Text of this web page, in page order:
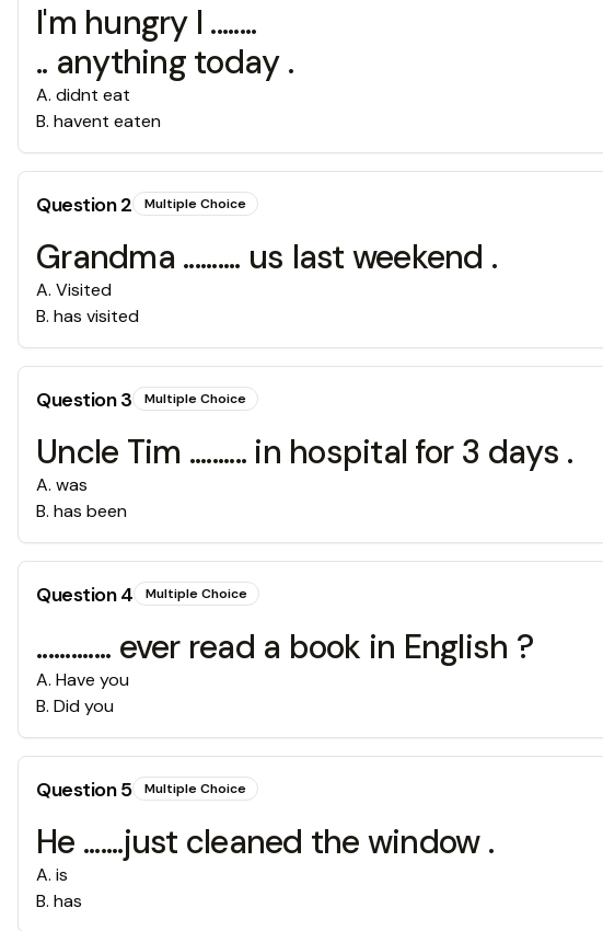
I'm hungry I ........
.. anything today .
A. didnt eat
B. havent eaten
Question2 Multiple Choice
Grandma .......... us last weekend .
A. Visited
B. has visited
Question3 Multiple Choice
Uncle Tim .......... in hospital for 3 days .
A. was
B. has been
Question4 Multiple Choice
............. ever read a book in English ?
A. Have you
B. Did you
Question5 Multiple Choice
He .......just cleaned the window .
A. is
B. has